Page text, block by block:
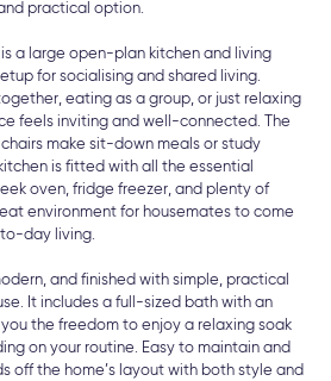
practical option.
a large open-plan kitchen and living
for socialising and shared living.
eating as a group, or just relaxing
feels inviting and well-connected. The
make sit-down meals or study
is fitted with all the essential
oven, fridge freezer, and plenty of
environment for housemates to come
day living.
and finished with simple, practical
It includes a full-sized bath with an
the freedom to enjoy a relaxing soak
on your routine. Easy to maintain and
off the home’s layout with both style and